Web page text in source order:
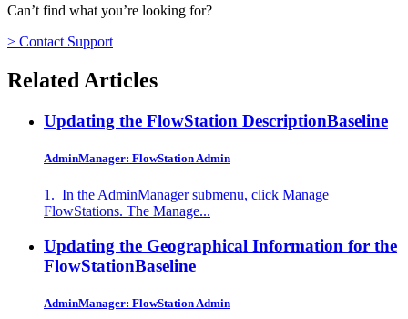
Can’t find what you’re looking for?
> Contact Support
Related Articles
Updating the FlowStation DescriptionBaseline
AdminManager: FlowStation Admin
1. In the AdminManager submenu, click Manage
FlowStations. The Manage...
Updating the Geographical Information for the
FlowStationBaseline
AdminManager: FlowStation Admin